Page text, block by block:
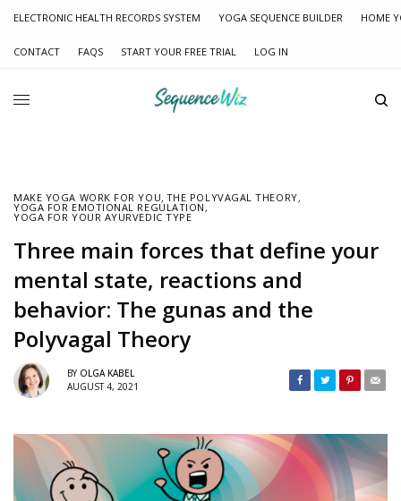
ELECTRONIC HEALTH RECORDS SYSTEM YOGA SEQUENCE BUILDER HOME
CONTACT FAQS START YOUR FREE TRIAL LOG IN
MAKE YOGA WORK FOR YOU, THE POLYVAGAL THEORY,
YOGA FOR EMOTIONAL REGULATION ,
YOGA FOR YOUR AYURVEDIC TYPE
Three main forces that define your
mental state, reactions and
behavior: The gunas and the
Polyvagal Theory
BY OLGA KABEL
AUGUST 4, 2021